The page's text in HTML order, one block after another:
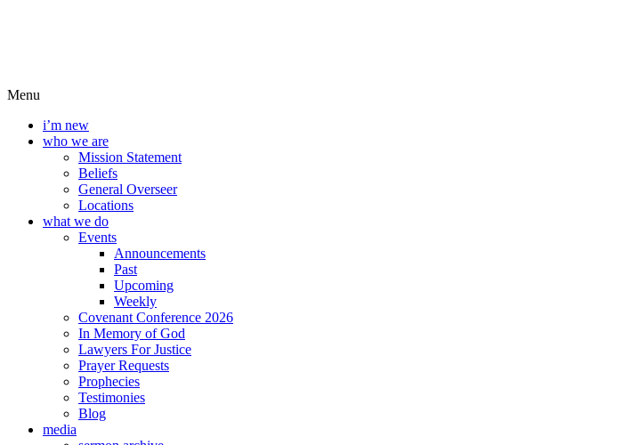
Menu
i’m new
who we are
Mission Statement
Beliefs
General Overseer
Locations
what we do
Events
Announcements
Past
Upcoming
Weekly
Covenant Conference 2026
In Memory of God
Lawyers For Justice
Prayer Requests
Prophecies
Testimonies
Blog
media